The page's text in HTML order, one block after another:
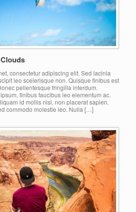
consectetur adipiscing elit. Sed lacinia
leo scelerisque non. Quisque finibus est
pellentesque fringilla interdum.
finibus faucibus leo elementum ac.
id mollis nisi, non placerat sapien.
commodo molestie leo. Nulla […]